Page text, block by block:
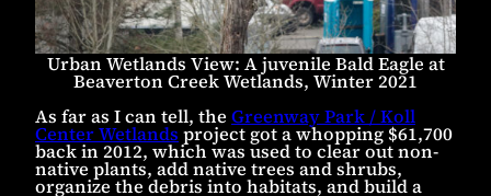
Urban Wetlands View: A juvenile Bald Eagle at
Beaverton Creek Wetlands, Winter 2021
As far as I can tell, the Greenway Park / Koll
Center Wetlands project got a whopping $61,700
back in 2012, which was used to clear out non-
native plants, add native trees and shrubs,
organize the debris into habitats, and build a